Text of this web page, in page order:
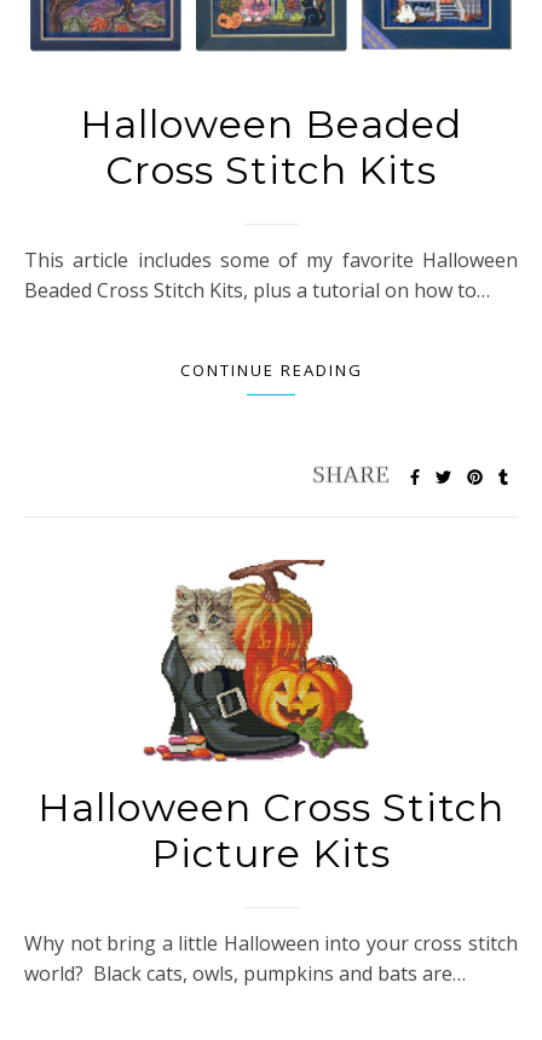
Halloween Beaded
Cross Stitch Kits
This article includes some of my favorite Halloween
Beaded Cross Stitch Kits, plus a tutorial on how to…
CONTINUE READING
Halloween Cross Stitch
Picture Kits
Why not bring a little Halloween into your cross stitch
world? Black cats, owls, pumpkins and bats are…